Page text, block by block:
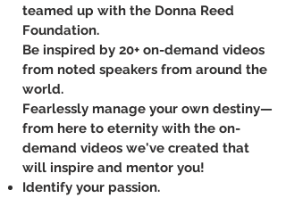
teamed up with the Donna Reed
Foundation​.
Be inspired by 20+ on-demand videos
from noted speakers from around the
world.
Fearlessly manage your own destiny—
from here to eternity with the on-
demand videos we've created that
will inspire and mentor you!
Identify your passion.